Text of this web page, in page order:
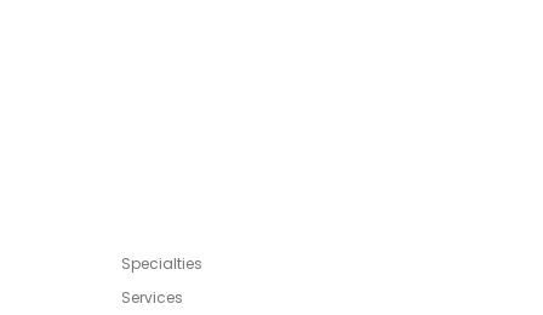
Specialties
Services